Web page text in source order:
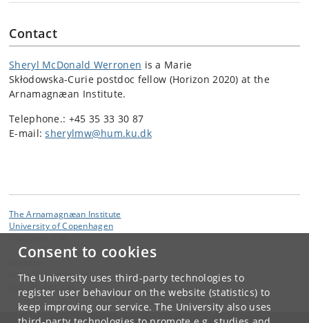
Consent to cookies
The University uses third-party technologies to
register user behaviour on the website (statistics) to
keep improving our service. The University also uses
Contact
Sheryl McDonald Werronen is a Marie
Skłodowska-Curie postdoc fellow (Horizon 2020) at the
Arnamagnæan Institute.
Telephone.: +45 35 33 30 87
E-mail:sherylmw@hum.ku.dk
The Arnamagnæan Institute
University of Copenhagen
Anne Mette Hansen
@hum